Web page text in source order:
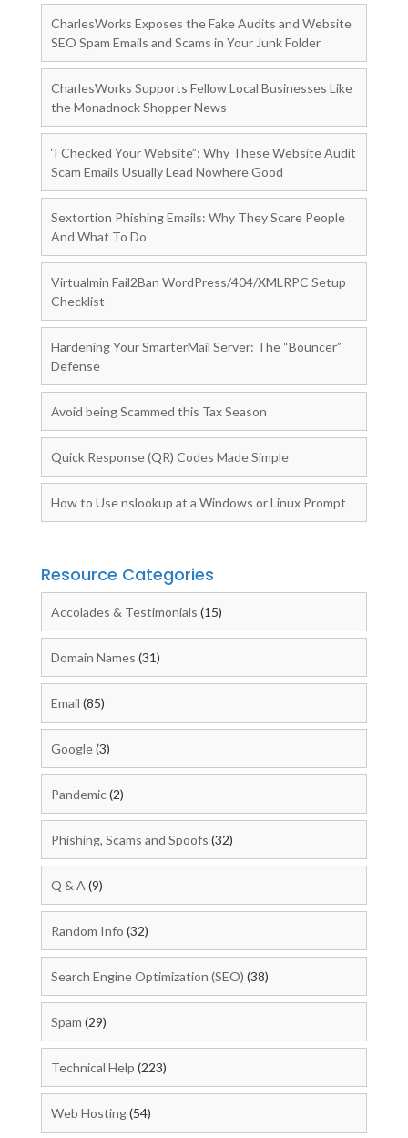
CharlesWorks Exposes the Fake Audits and Website
SEO Spam Emails and Scams in Your Junk Folder
CharlesWorks Supports Fellow Local Businesses Like
the Monadnock Shopper News
‘I Checked Your Website”: Why These Website Audit
Scam Emails Usually Lead Nowhere Good
Sextortion Phishing Emails: Why They Scare People
And What To Do
Virtualmin Fail2Ban WordPress/404/XMLRPC Setup
Checklist
Hardening Your SmarterMail Server: The “Bouncer”
Defense
Avoid being Scammed this Tax Season
Quick Response (QR) Codes Made Simple
How to Use nslookup at a Windows or Linux Prompt
Resource Categories
Accolades & Testimonials (15)
Domain Names (31)
Email (85)
Google(3)
Pandemic(2)
Phishing, Scams and Spoofs (32)
Q & A (9)
Random Info (32)
Search Engine Optimization (SEO) (38)
Spam (29)
Technical Help (223)
Web Hosting(54)